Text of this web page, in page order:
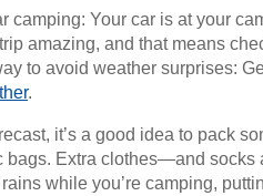
camping: Your car is at your
amazing, and that means
to avoid weather surprises:
.
it’s a good idea to pack
bags. Extra clothes—and
while you’re camping,